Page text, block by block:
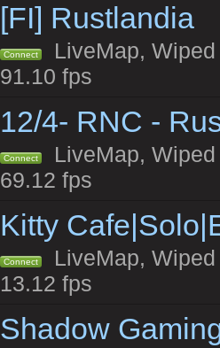
[FI] Rustlandia
Connect
LiveMap,
91.10 fps
12/4- RNC -
Connect
LiveMap,
69.12 fps
Kitty
Connect
LiveMap,
13.12 fps
Shadow